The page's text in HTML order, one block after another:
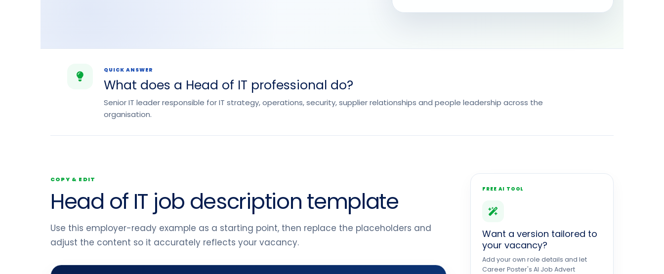
QUICK ANSWER
What does a Head of IT professional do?
Senior IT leader responsible for IT strategy, operations, security, supplier relationships and people leadership across the
organisation.
COPY & EDIT
Head of IT job description template
Use this employer-ready example as a starting point, then replace the placeholders and
adjust the content so it accurately reflects your vacancy.
FREE AI TOOL
Want a version tailored to
your vacancy?
Add your own role details and let
Career Poster's AI Job Advert